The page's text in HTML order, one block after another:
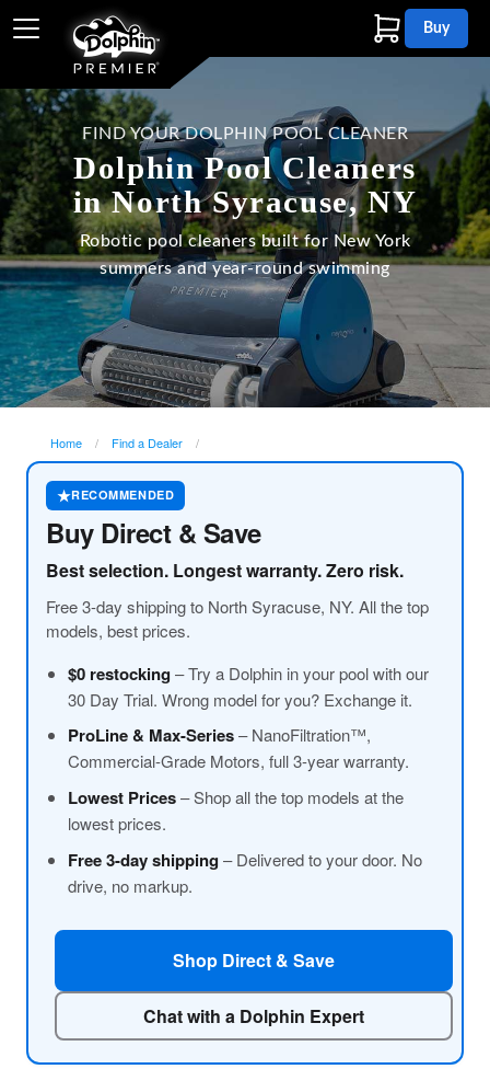
Buy
FIND YOUR DOLPHIN POOL CLEANER
Dolphin Pool Cleaners
in North Syracuse, NY
Robotic pool cleaners built for New York
summers and year-round swimming
Home Find a Dealer
★RECOMMENDED
Buy Direct & Save
Best selection. Longest warranty. Zero risk.
Free 3-day shipping to North Syracuse, NY. All the top
models, best prices.
$0 restocking– Try a Dolphin in your pool with our
30 Day Trial. Wrong model for you? Exchange it.
ProLine& Max-Series– NanoFiltration™,
Commercial-Grade Motors, full 3-year warranty.
Lowest Prices– Shop all the top models at the
lowest prices.
Free 3-day shipping– Delivered to your door. No
drive, no markup.
Shop Direct & Save
Chat with a Dolphin Expert